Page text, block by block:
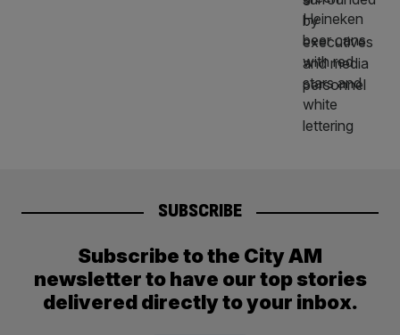
SUBSCRIBE
Subscribe to the City AM
newsletter to have our top stories
delivered directly to your inbox.